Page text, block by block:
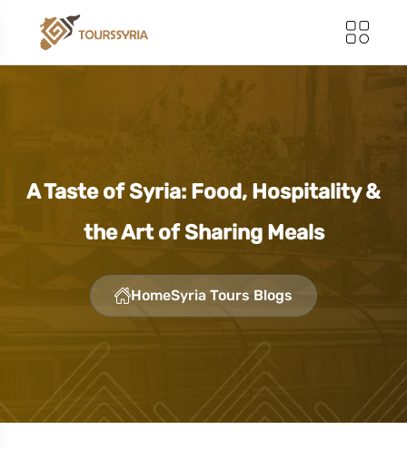
A Taste of Syria: Food, Hospitality &
the Art of Sharing Meals
HomeSyria Tours Blogs